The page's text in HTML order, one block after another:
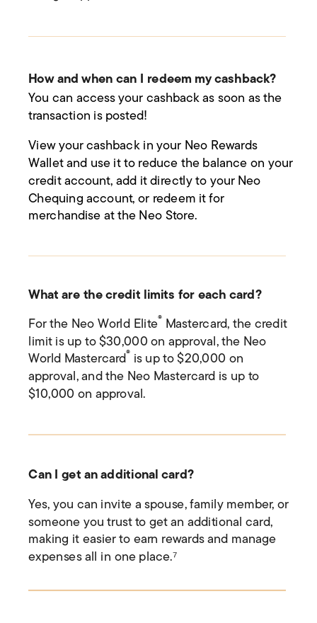
How and when can I redeem my cashback?
You can access your cashback as soon as the
transaction is posted!
View your cashback in your Neo Rewards
Wallet and use it to reduce the balance on your
credit account, add it directly to your Neo
Chequing account, or redeem it for
merchandise at the Neo Store.
What are the credit limits for each card?
For the Neo World Elite® Mastercard, the credit
limit is up to $30,000 on approval, the Neo
World Mastercard® is up to $20,000 on
approval, and the Neo Mastercard is up to
$10,000 on approval.
Can I get an additional card?
Yes, you can invite a spouse, family member, or
someone you trust to get an additional card,
making it easier to earn rewards and manage
expenses all in one place.⁷